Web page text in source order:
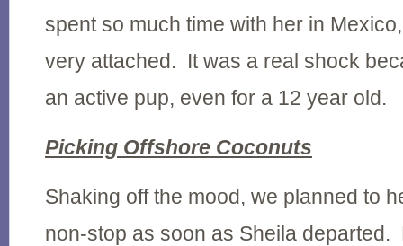
spent so much time with her in
very attached. It was a real shock
an active pup, even for a 12 year old.
Picking Offshore Coconuts
Shaking off the mood, we planned to
non-stop as soon as Sheila departed.